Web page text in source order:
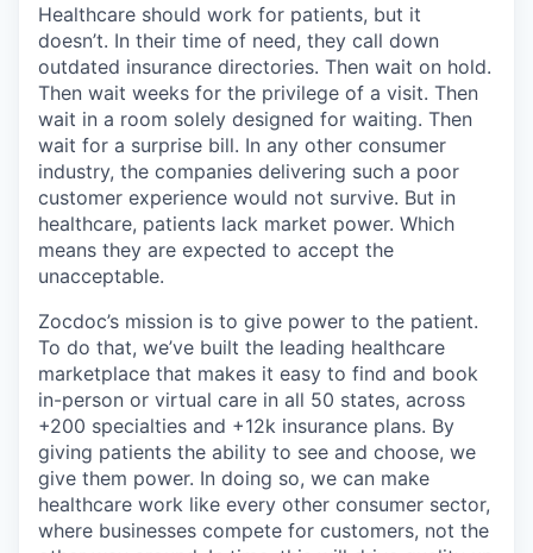
Healthcare should work for patients, but it
doesn’t. In their time of need, they call down
outdated insurance directories. Then wait on hold.
Then wait weeks for the privilege of a visit. Then
wait in a room solely designed for waiting. Then
wait for a surprise bill. In any other consumer
industry, the companies delivering such a poor
customer experience would not survive. But in
healthcare, patients lack market power. Which
means they are expected to accept the
unacceptable.
Zocdoc’s mission is to give power to the patient.
To do that, we’ve built the leading healthcare
marketplace that makes it easy to find and book
in-person or virtual care in all 50 states, across
+200 specialties and +12k insurance plans. By
giving patients the ability to see and choose, we
give them power. In doing so, we can make
healthcare work like every other consumer sector,
where businesses compete for customers, not the